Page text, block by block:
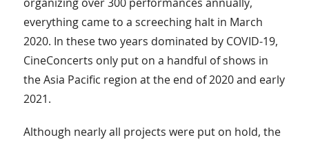
everything came to a screeching halt in March
2020. In these two years dominated by COVID-19,
CineConcerts only put on a handful of shows in
the Asia Pacific region at the end of 2020 and early
2021.
Although nearly all projects were put on hold, the